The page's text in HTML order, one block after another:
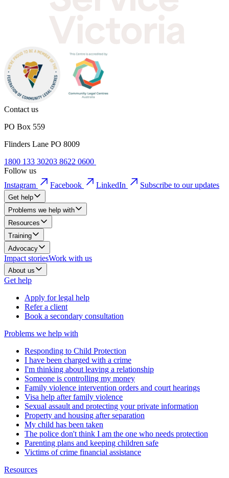
Contact us
PO Box 559
Flinders Lane PO 8009
1800 133 30203 8622 0600
Follow us
Instagram
Facebook LinkedIn Subscribe to our updates
Get help
Problems we help with
Resources
Training
Advocacy
Impact storiesWork with us
About us
Get help
Apply for legal help
Refer a client
Book a secondary consultation
Problems we help with
Responding to Child Protection
I have been charged with a crime
I'm thinking about leaving a relationship
Someone is controlling my money
Family violence intervention orders and court hearings
Visa help after family violence
Sexual assault and protecting your private information
Property and housing after separation
My child has been taken
The police don't think I am the one who needs protection
Parenting plans and keeping children safe
Victims of crime financial assistance
Resources